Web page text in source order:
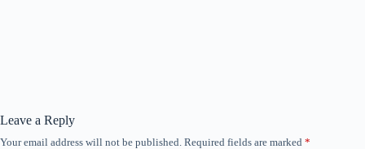
Leave a Reply
Your email address will not be published. Required fields are marked *